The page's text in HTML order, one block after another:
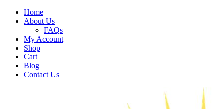
Home
About Us
FAQs
My Account
Shop
Cart
Blog
Contact Us